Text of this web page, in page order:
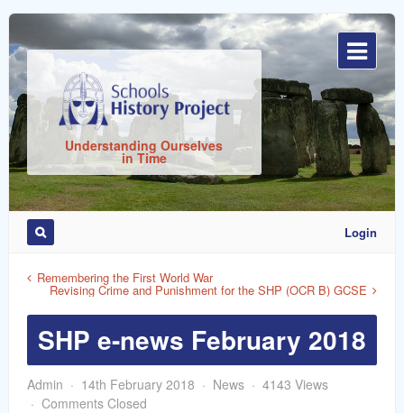
Sign
Me
Understanding Ourselves
in Time
Login
Remembering the First World War
Revising Crime and Punishment for the SHP (OCR B) GCSE
SHP e-news February 2018
Admin 14th February 2018 News
4143 Views
Comments Closed